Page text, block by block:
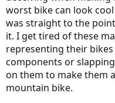
worst bike can look
was straight to the
it. I get tired of these
representing their
components or
on them to make them
mountain bike.